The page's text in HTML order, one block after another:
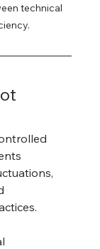
technical